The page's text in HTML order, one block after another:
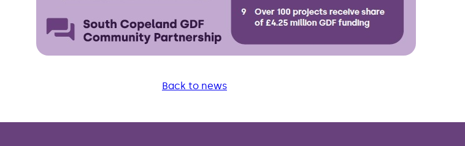
Back to news